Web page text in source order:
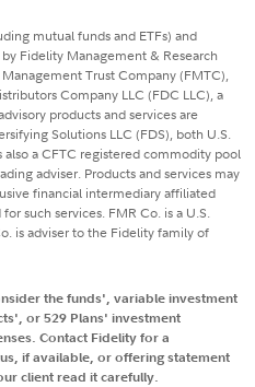
mutual funds and ETFs) and
Fidelity Management & Research
Trust Company (FMTC),
Company LLC (FDC LLC), a
products and services are
Solutions LLC (FDS), both U.S.
also a CFTC registered commodity pool
adviser. Products and services may
financial intermediary affiliated
such services. FMR Co. is a U.S.
is adviser to the Fidelity family of
the funds', variable investment
or 529 Plans' investment
Contact Fidelity for a
if available, or offering statement
client read it carefully.